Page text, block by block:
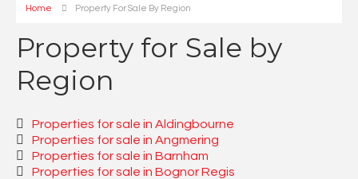
Home Property For Sale By Region
Property for Sale by
Region
Properties for sale in Aldingbourne
Properties for sale in Angmering
Properties for sale in Barnham
Properties for sale in Bognor Regis